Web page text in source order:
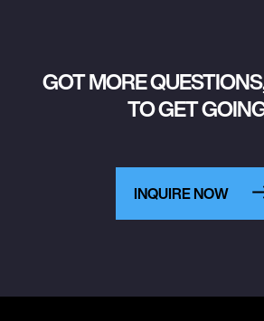
GOT MORE
TO GET
INQUIRE NOW